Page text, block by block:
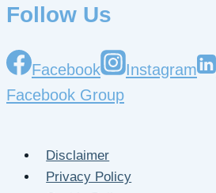
Follow Us
Facebook Instagram
Facebook Group
Disclaimer
Privacy Policy